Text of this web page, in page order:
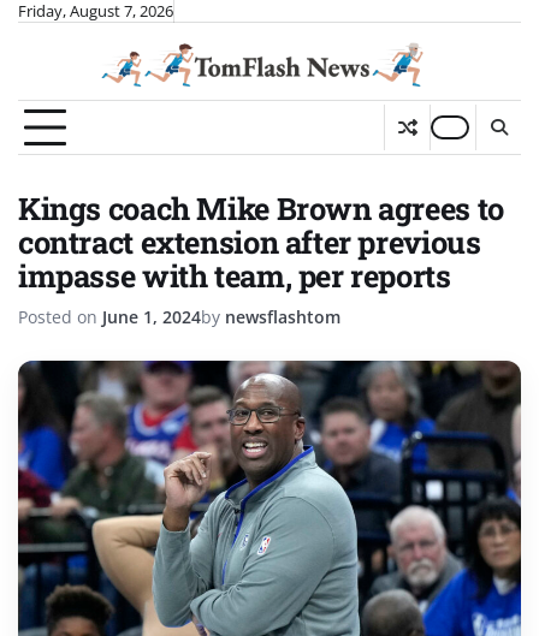
SkipFriday, August 7, 2026
Kings coach Mike Brown agrees to
contract extension after previous
impasse with team, per reports
Posted on June 1, 2024by newsflashtom